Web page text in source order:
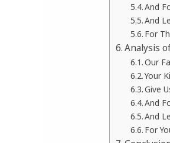
And
And
For
Analysis
Our
Your
Give
And
And
For